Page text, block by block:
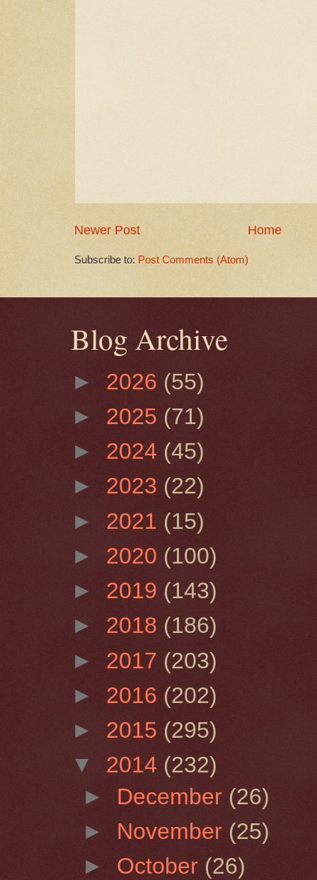
Newer Post Home
Subscribe to: Post Comments (Atom)
Blog Archive
► 2026 (55)
► 2025 (71)
► 2024 (45)
► 2023 (22)
► 2021 (15)
► 2020 (100)
► 2019 (143)
► 2018 (186)
► 2017 (203)
► 2016 (202)
► 2015 (295)
▼ 2014 (232)
► December (26)
► November (25)
► October (26)